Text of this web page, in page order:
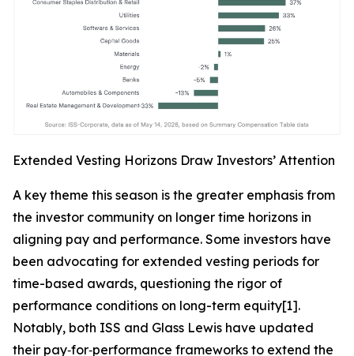
Extended Vesting Horizons Draw Investors’ Attention
A key theme this season is the greater emphasis from
the investor community on longer time horizons in
aligning pay and performance. Some investors have
been advocating for extended vesting periods for
time-based awards, questioning the rigor of
performance conditions on long-term equity[1].
Notably, both ISS and Glass Lewis have updated
their pay‑for‑performance frameworks to extend the